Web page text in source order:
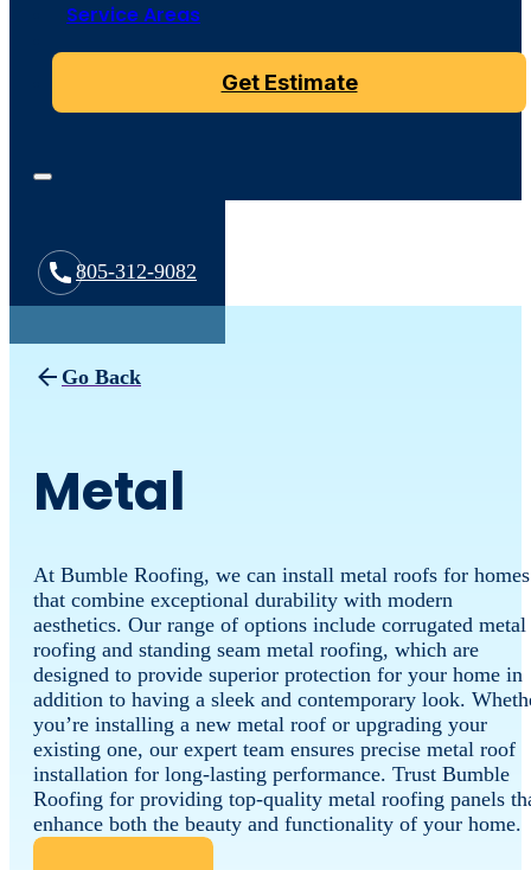
Service Areas
Get Estimate
805-312-9082
Go Back
Metal
At Bumble Roofing, we can install metal roofs for homes
that combine exceptional durability with modern
aesthetics. Our range of options include corrugated metal
roofing and standing seam metal roofing, which are
designed to provide superior protection for your home in
addition to having a sleek and contemporary look.
you’re installing a new metal roof or upgrading your
existing one, our expert team ensures precise metal roof
installation for long-lasting performance. Trust Bumble
Roofing for providing top-quality metal roofing panels
enhance both the beauty and functionality of your home.